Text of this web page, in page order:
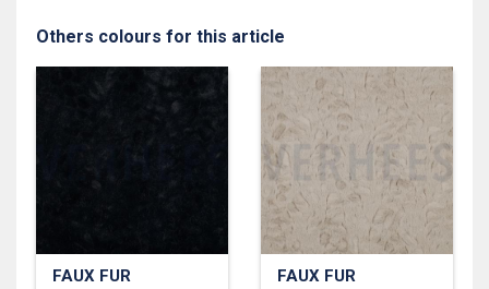
Others colours for this article
FAUX FUR FAUX FUR